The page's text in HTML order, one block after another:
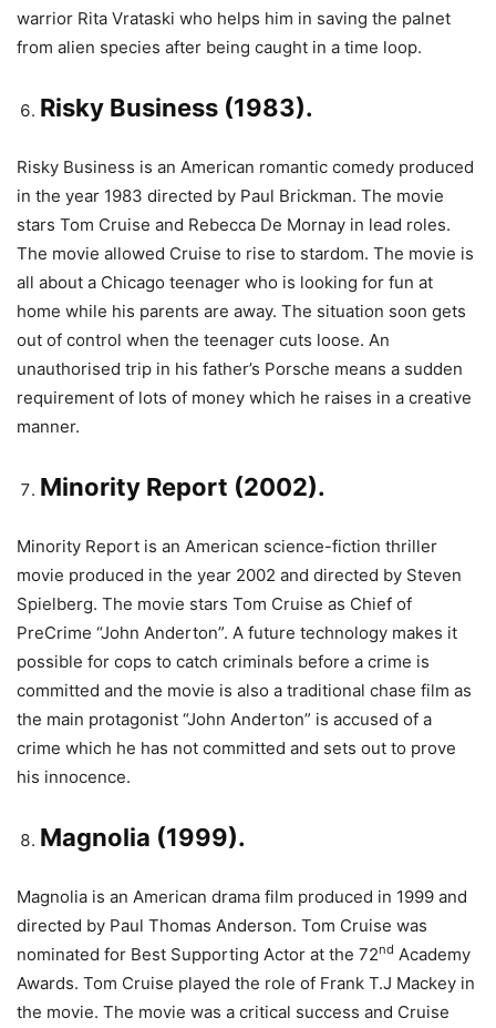
warrior Rita Vrataski who helps him in saving the palnet
from alien species after being caught in a time loop.
Risky Business (1983).
Risky Business is an American romantic comedy produced
in the year 1983 directed by Paul Brickman. The movie
stars Tom Cruise and Rebecca De Mornay in lead roles.
The movie allowed Cruise to rise to stardom. The movie is
all about a Chicago teenager who is looking for fun at
home while his parents are away. The situation soon gets
out of control when the teenager cuts loose. An
unauthorised trip in his father’s Porsche means a sudden
requirement of lots of money which he raises in a creative
manner.
Minority Report (2002).
Minority Report is an American science-fiction thriller
movie produced in the year 2002 and directed by Steven
Spielberg. The movie stars Tom Cruise as Chief of
PreCrime “John Anderton”. A future technology makes it
possible for cops to catch criminals before a crime is
committed and the movie is also a traditional chase film as
the main protagonist “John Anderton” is accused of a
crime which he has not committed and sets out to prove
his innocence.
Magnolia (1999).
Magnolia is an American drama film produced in 1999 and
directed by Paul Thomas Anderson. Tom Cruise was
nominated for Best Supporting Actor at the 72nd Academy
Awards. Tom Cruise played the role of Frank T.J Mackey in
the movie. The movie was a critical success and Cruise